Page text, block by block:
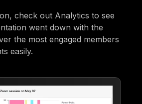
check out Analytics to see
went down with the
the most engaged members
easily.